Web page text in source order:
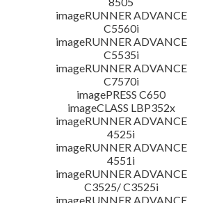
imageRUNNER ADVANCE
C5560i
imageRUNNER ADVANCE
C5535i
imageRUNNER ADVANCE
C7570i
imagePRESS C650
imageCLASS LBP352x
imageRUNNER ADVANCE
4525i
imageRUNNER ADVANCE
4551i
imageRUNNER ADVANCE
C3525/ C3525i
imageRUNNER ADVANCE